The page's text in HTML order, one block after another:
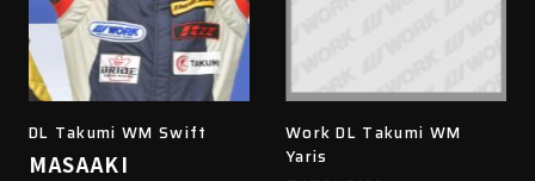
DL Takumi WM Swift
MASAAKI
Work DL Takumi WM
Yaris